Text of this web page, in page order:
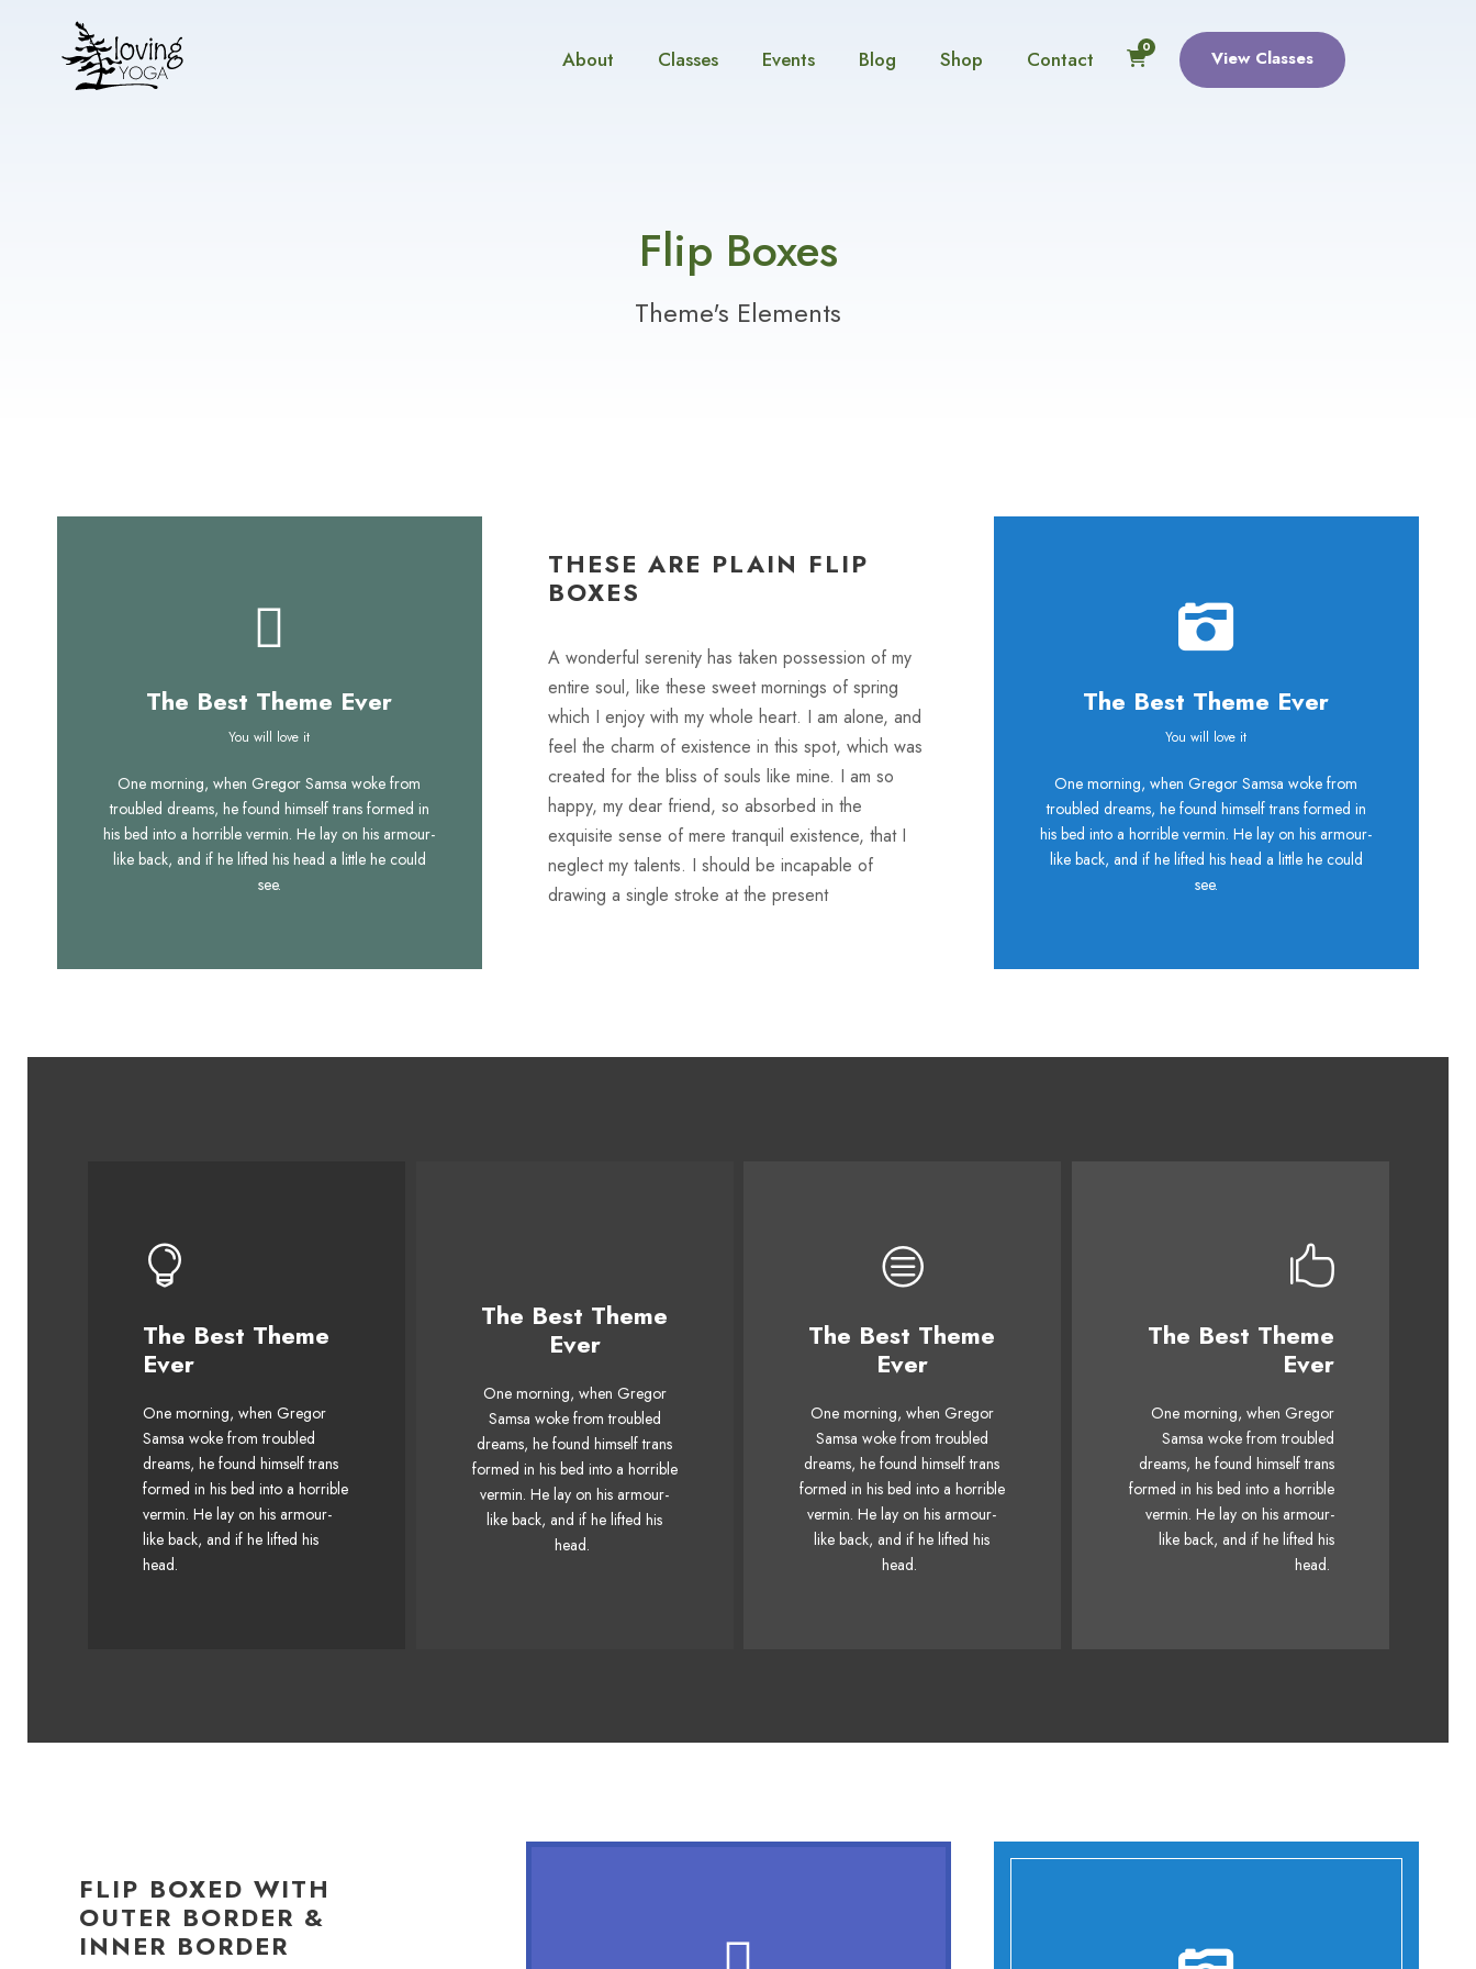
About Classes Events Blog Shop Contact 0 View Classes
Flip Boxes
Theme's Elements
The Best Theme Ever
You will love it
One morning, when Gregor Samsa woke from
troubled dreams, he found himself trans formed in
his bed into a horrible vermin. He lay on his armour-
like back, and if he lifted his head a little he could
see.
This Theme Is
Awesome
This is my last theme
THESE ARE PLAIN FLIP
BOXES
A wonderful serenity has taken possession of my
entire soul, like these sweet mornings of spring
which I enjoy with my whole heart. I am alone, and
feel the charm of existence in this spot, which was
created for the bliss of souls like mine. I am so
happy, my dear friend, so absorbed in the
exquisite sense of mere tranquil existence, that I
neglect my talents. I should be incapable of
drawing a single stroke at the present
The Best Theme Ever
You will love it
One morning, when Gregor Samsa woke from
troubled dreams, he found himself trans formed in
his bed into a horrible vermin. He lay on his armour-
like back, and if he lifted his head a little he could
see.
This Theme Is
Awesome
This is my last theme
The Best Theme
Ever
One morning, when Gregor
Samsa woke from troubled
dreams, he found himself trans
formed in his bed into a horrible
vermin. He lay on his armour-
like back, and if he lifted his
head.
This Theme Is
The quick, brown fox jumps
over a lazy dog. DJs flock
by when MTV ax quiz prog.
Junk MTV quiz graced by fox
whelps. Bawds jog, flick
The Best Theme
Ever
One morning, when Gregor
Samsa woke from troubled
dreams, he found himself trans
formed in his bed into a horrible
vermin. He lay on his armour-
like back, and if he lifted his
head.
This Theme Is
The quick, brown fox jumps
over a lazy dog. DJs flock
by when MTV ax quiz prog.
Junk MTV quiz graced by fox
whelps. Bawds jog, flick
quartz.
The Best Theme
Ever
One morning, when Gregor
Samsa woke from troubled
dreams, he found himself trans
formed in his bed into a horrible
vermin. He lay on his armour-
like back, and if he lifted his
head.
This Theme Is
Awesome
The quick, brown fox jumps
over a lazy dog. DJs flock
by when MTV ax quiz prog.
Junk MTV quiz graced by fox
whelps. Bawds jog, flick
quartz.
The Best Theme
Ever
One morning, when Gregor
Samsa woke from troubled
dreams, he found himself trans
formed in his bed into a horrible
vermin. He lay on his armour-
like back, and if he lifted his
head.
This Theme Is
The quick, brown fox jumps
over a lazy dog. DJs flock
by when MTV ax quiz prog.
Junk MTV quiz graced by fox
whelps. Bawds jog, flick
FLIP BOXED WITH
OUTER BORDER &
INNER BORDER